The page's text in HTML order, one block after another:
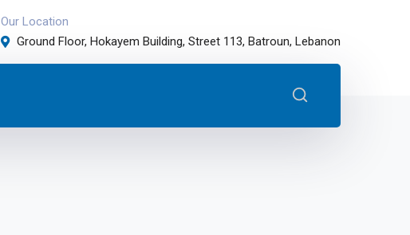
Our Location
Ground Floor, Hokayem Building, Street 113, Batroun, Lebanon